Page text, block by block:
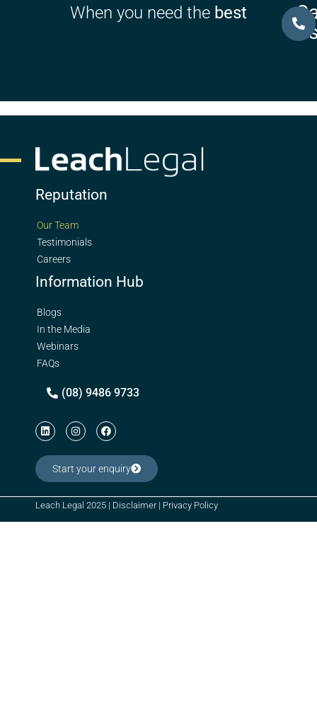
When you need the best
Reputation
Our Team
Testimonials
Careers
Information Hub
Blogs
In the Media
Webinars
FAQs
(08) 9486 9733
Start your enquiry
Leach Legal 2025 | Disclaimer| Privacy Policy